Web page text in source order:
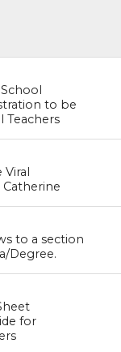
to be
Teachers
Viral
to a section
Degree.
for